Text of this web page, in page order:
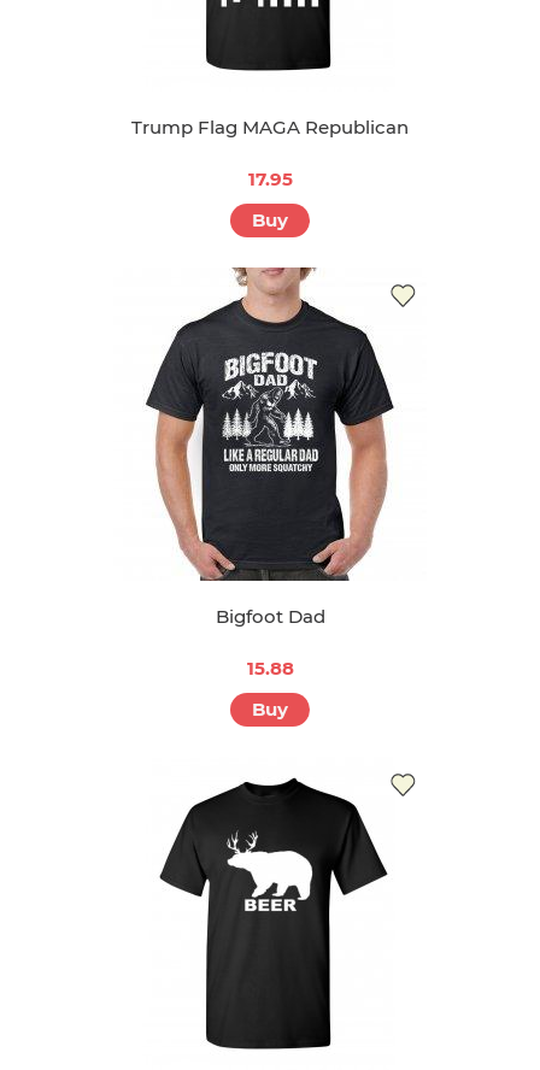
Trump Flag MAGA Republican
17.95
Buy
Bigfoot Dad
15.88
Buy